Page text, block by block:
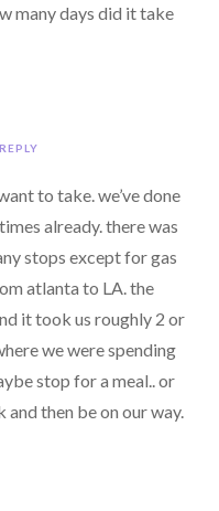
many days did it take
REPLY
to take. we’ve done
already. there was
stops except for gas
atlanta to LA. the
it took us roughly 2 or
we were spending
stop for a meal.. or
and then be on our way.